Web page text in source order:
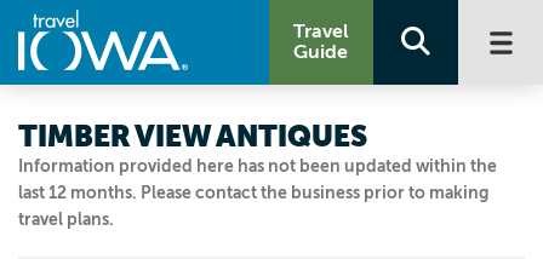
Travel
Guide
Information provided here has not been updated within the
last 12 months. Please contact the business prior to making
travel plans.
TIMBER VIEW ANTIQUES